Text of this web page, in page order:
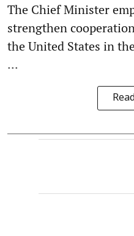
The Chief Minister
strengthen
the United States in
...